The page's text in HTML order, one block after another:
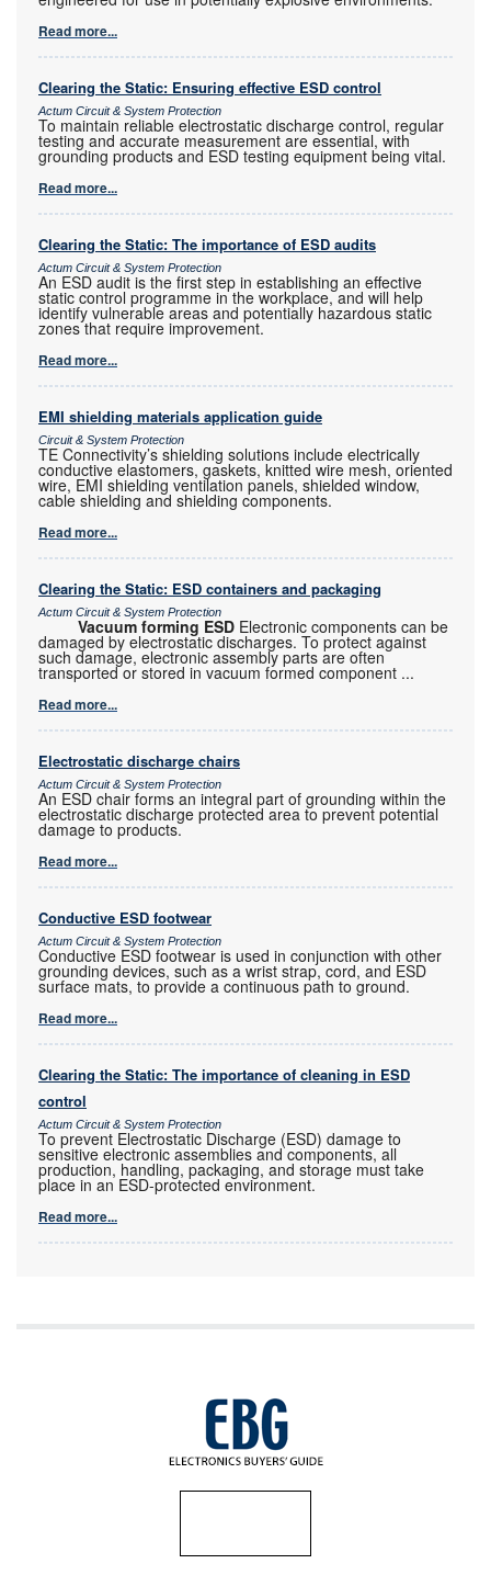
Read more...
Clearing the Static: Ensuring effective ESD control
Actum Circuit & System Protection
To maintain reliable electrostatic discharge control, regular
testing and accurate measurement are essential, with
grounding products and ESD testing equipment being vital.
Read more...
Clearing the Static: The importance of ESD audits
Actum Circuit & System Protection
An ESD audit is the first step in establishing an effective
static control programme in the workplace, and will help
identify vulnerable areas and potentially hazardous static
zones that require improvement.
Read more...
EMI shielding materials application guide
Circuit & System Protection
TE Connectivity’s shielding solutions include electrically
conductive elastomers, gaskets, knitted wire mesh, oriented
wire, EMI shielding ventilation panels, shielded window,
cable shielding and shielding components.
Read more...
Clearing the Static: ESD containers and packaging
Actum Circuit & System Protection
Vacuum forming ESD Electronic components can be
damaged by electrostatic discharges. To protect against
such damage, electronic assembly parts are often
transported or stored in vacuum formed component ...
Read more...
Electrostatic discharge chairs
Actum Circuit & System Protection
An ESD chair forms an integral part of grounding within the
electrostatic discharge protected area to prevent potential
damage to products.
Read more...
Conductive ESD footwear
Actum Circuit & System Protection
Conductive ESD footwear is used in conjunction with other
grounding devices, such as a wrist strap, cord, and ESD
surface mats, to provide a continuous path to ground.
Read more...
Clearing the Static: The importance of cleaning in ESD
control
Actum Circuit & System Protection
To prevent Electrostatic Discharge (ESD) damage to
sensitive electronic assemblies and components, all
production, handling, packaging, and storage must take
place in an ESD-protected environment.
Read more...